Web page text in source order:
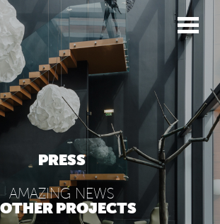
PRESS
AMAZING NEWS
PROJECTS